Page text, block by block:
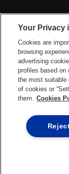
Your Privacy
Cookies are
browsing
advertising
profiles based on
the most suitable
of cookies or
them. Cookies